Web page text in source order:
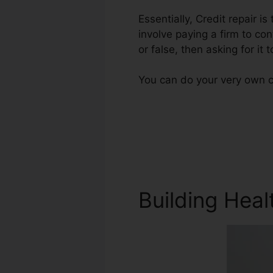
Essentially, Credit repair
involve paying a firm to
or false, then asking for it
You can do your very own
Building